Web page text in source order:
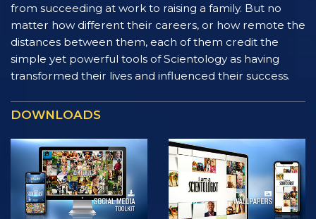
from succeeding at work to raising a family. But no
matter how different their careers, or how remote the
distances between them, each of them credit the
simple yet powerful tools of Scientology as having
transformed their lives and influenced their success.
DOWNLOADS